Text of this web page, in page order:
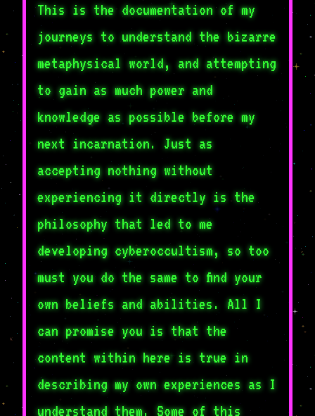
This is the documentation of my
journeys to understand the bizarre
metaphysical world, and attempting
to gain as much power and
knowledge as possible before my
next incarnation. Just as
accepting nothing without
experiencing it directly is the
philosophy that led to me
developing cyberoccultism, so too
must you do the same to find your
own beliefs and abilities. All I
can promise you is that the
content within here is true in
describing my own experiences as I
understand them. Some of this